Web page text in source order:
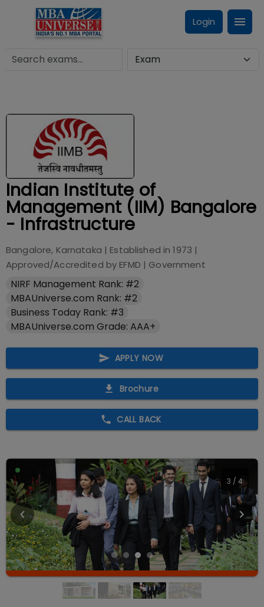
Login
Indian Institute of
Management (IIM) Bangalore
- Infrastructure
Bangalore, Karnataka | Established in1973 |
Approved/Accredited by EFMD | Government
NIRF Management Rank: #2
MBAUniverse.com Rank: #2
Business Today Rank: #3
MBAUniverse.com Grade: AAA+
APPLY NOW
Brochure
CALL BACK
3 / 4